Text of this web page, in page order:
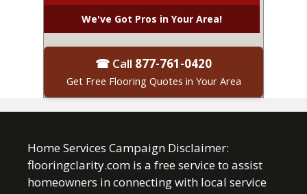
We've Got Pros in Your Area!
☎ Call 877-761-0420
Get Free Flooring Quotes in Your Area
Home Services Campaign Disclaimer:
flooringclarity.com is a free service to assist
homeowners in connecting with local service